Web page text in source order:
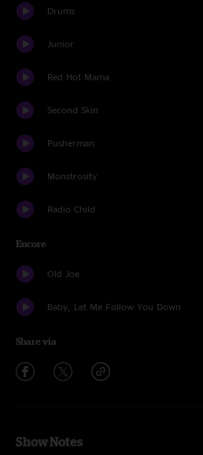
Drums
Junior
Red Hot Mama
Second Skin
Pusherman
Monstrosity
Radio Child
Encore
Old Joe
Baby, Let Me Follow You Down
Share via
Show Notes